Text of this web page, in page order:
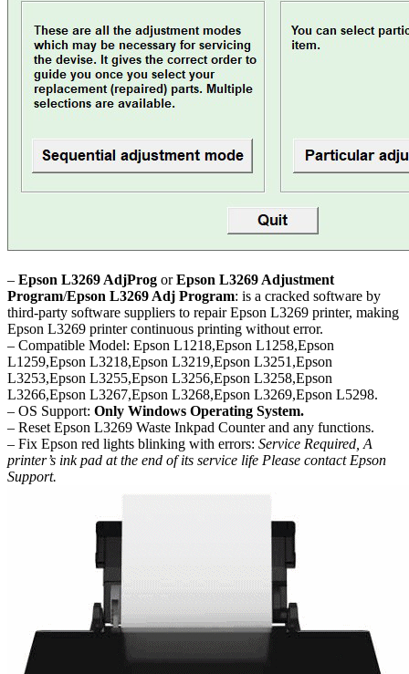
– Epson L3269 AdjProg orEpson L3269 Adjustment
Program/Epson L3269 Adj Program: is a cracked software by
third-party software suppliers to repair Epson L3269 printer, making
Epson L3269 printer continuous printing without error.
– Compatible Model: Epson L1218,Epson L1258,Epson
L1259,Epson L3218,Epson L3219,Epson L3251,Epson
L3253,Epson L3255,Epson L3256,Epson L3258,Epson
L3266,Epson L3267,Epson L3268,Epson L3269,Epson L5298.
– OS Support: Only Windows Operating System.
– Reset Epson L3269 Waste Inkpad Counter and any functions.
– Fix Epson red lights blinking with errors: Service Required, A
printer’s ink pad at the end of its service life Please contact Epson
Support.